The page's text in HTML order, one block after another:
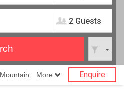
2 Guests
Mountain More Enquire